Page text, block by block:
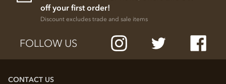
off your first order!
Discount excludes trade and sale items
FOLLOW US
CONTACT US